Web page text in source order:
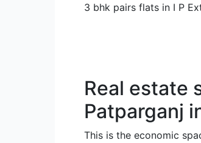
3 bhk pairs flats in I P
Real estate
Patparganj
This is the economic